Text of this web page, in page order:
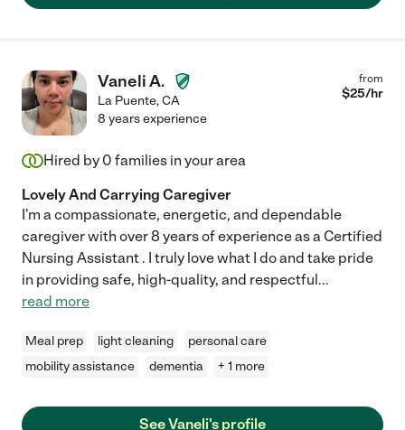
Vaneli A.
La Puente,CA
from
$25/hr
8 years experience
Hired by 0 families in your area
Lovely And Carrying Caregiver
I'm a compassionate, energetic, and dependable
caregiver with over 8 years of experience as a Certified
Nursing Assistant . I truly love what I do and take pride
in providing safe, high-quality, and respectful...
read more
Meal prep light cleaning
personal care
mobility assistance
dementia + 1 more
See Vaneli's profile